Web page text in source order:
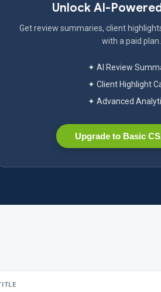
Unlock AI-
Get review summaries, client
with a paid plan.
✦ AI Review
✦ Client Highlight
✦ Advanced
Upgrade to Basic